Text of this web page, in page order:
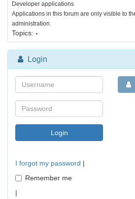
Developer applications
Applications in this forum are only visible to
administration.
Topics: -
Login
I forgot my password |
Remember me
|